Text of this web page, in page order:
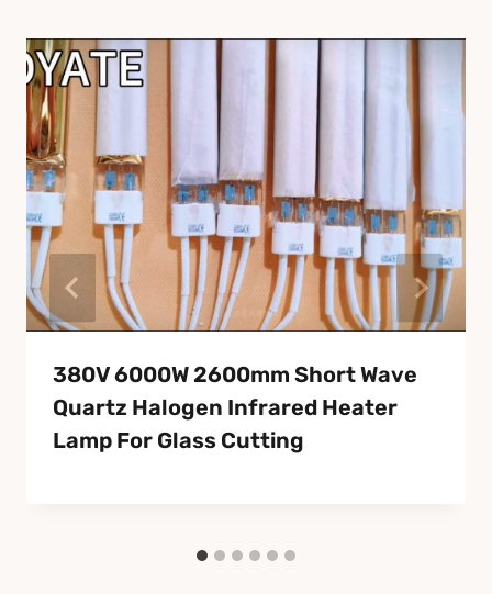
380V 6000W 2600mm Short Wave
Quartz Halogen Infrared Heater
Lamp For Glass Cutting